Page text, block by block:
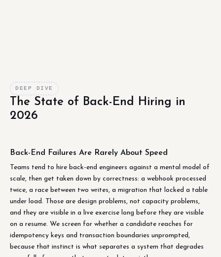
DEEP DIVE
The State of Back-End Hiring in
2026
Back-End Failures Are Rarely About Speed
Teams tend to hire back-end engineers against a mental model of
scale, then get taken down by correctness: a webhook processed
twice, a race between two writes, a migration that locked a table
under load. Those are design problems, not capacity problems,
and they are visible in a live exercise long before they are visible
on a resume. We screen for whether a candidate reaches for
idempotency keys and transaction boundaries unprompted,
because that instinct is what separates a system that degrades